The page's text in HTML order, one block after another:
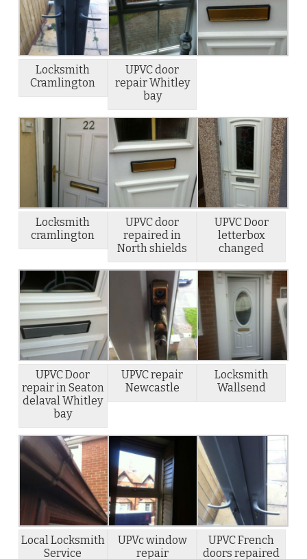
Locksmith
Cramlington
UPVC door
repair Whitley
bay
Locksmith
cramlington
UPVC door
repaired in
North shields
UPVC Door
letterbox
changed
UPVC Door
repair in Seaton
delaval Whitley
bay
UPVC repair
Newcastle
Locksmith
Wallsend
Local Locksmith
Service
UPVc window
repair
UPVC French
doors repaired